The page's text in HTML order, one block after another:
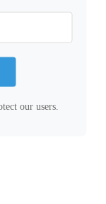
our users.